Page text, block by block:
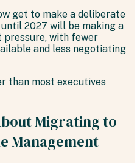
get to make a deliberate
2027 will be making a
pressure, with fewer
and less negotiating
than most executives
Migrating to
Management